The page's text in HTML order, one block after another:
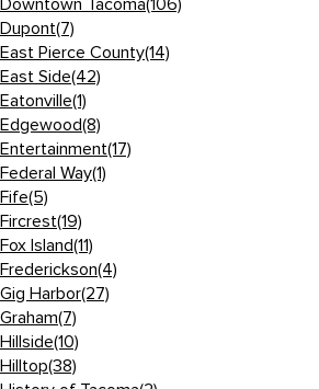
Downtown Tacoma(106)
Dupont(7)
East Pierce County(14)
East Side(42)
Eatonville(1)
Edgewood(8)
Entertainment(17)
Federal Way(1)
Fife(5)
Fircrest(19)
Fox Island(11)
Frederickson(4)
Gig Harbor(27)
Graham(7)
Hillside(10)
Hilltop(38)